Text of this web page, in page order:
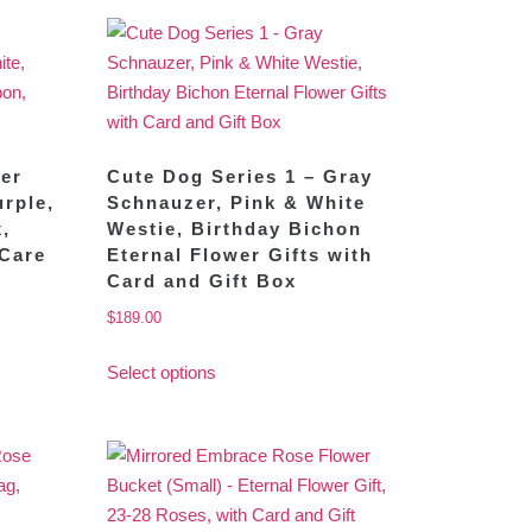
Cute Dog Series 1 – Gray
Schnauzer, Pink & White
Westie, Birthday Bichon
Eternal Flower Gifts with
Card and Gift Box
$189.00
Select options